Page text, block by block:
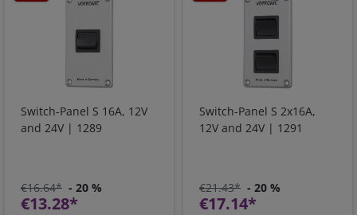
Switch-Panel S 16A, 12V
and 24V | 1289
€16.64* - 20 %
€13.28*
Switch-Panel S 2x16A,
12V and 24V | 1291
€21.43* - 20 %
€17.14*